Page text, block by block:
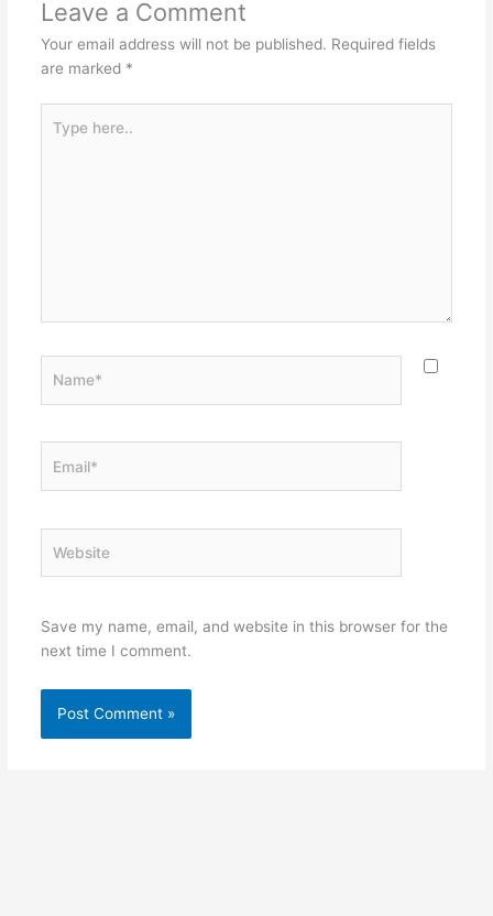
Leave a Comment
Your email address will not be published. Required fields
are marked *
here..
Save my name, email, and website in this browser for the
next time I comment.